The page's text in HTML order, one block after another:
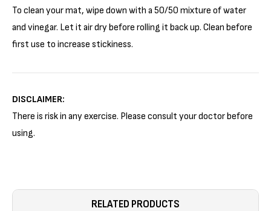
To clean your mat, wipe down with a 50/50 mixture of water
and vinegar. Let it air dry before rolling it back up. Clean before
first use to increase stickiness.
DISCLAIMER:
There is risk in any exercise. Please consult your doctor before
using.
RELATED PRODUCTS